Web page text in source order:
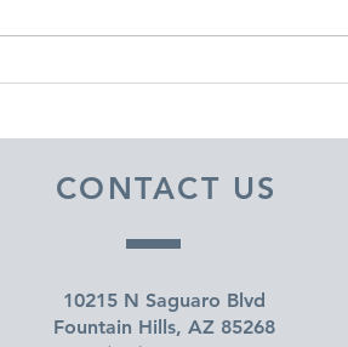
CONTACT US
10215 N Saguaro Blvd
Fountain Hills, AZ 85268